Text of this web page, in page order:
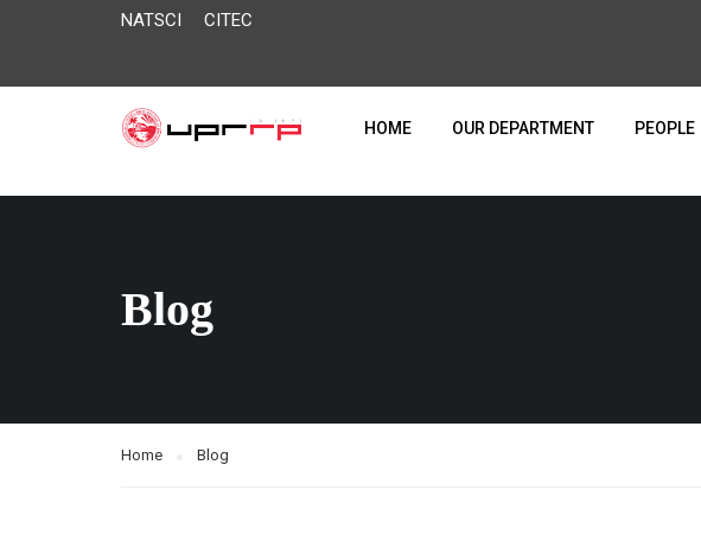
NATSCI CITEC
HOME OUR DEPARTMENT PEOPLE
Blog
Home Blog